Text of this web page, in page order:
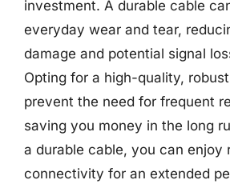
investment. A durable cable
everyday wear and tear,
damage and potential signal
Opting for a high-quality,
prevent the need for frequent
saving you money in the long
a durable cable, you can enjoy
connectivity for an extended